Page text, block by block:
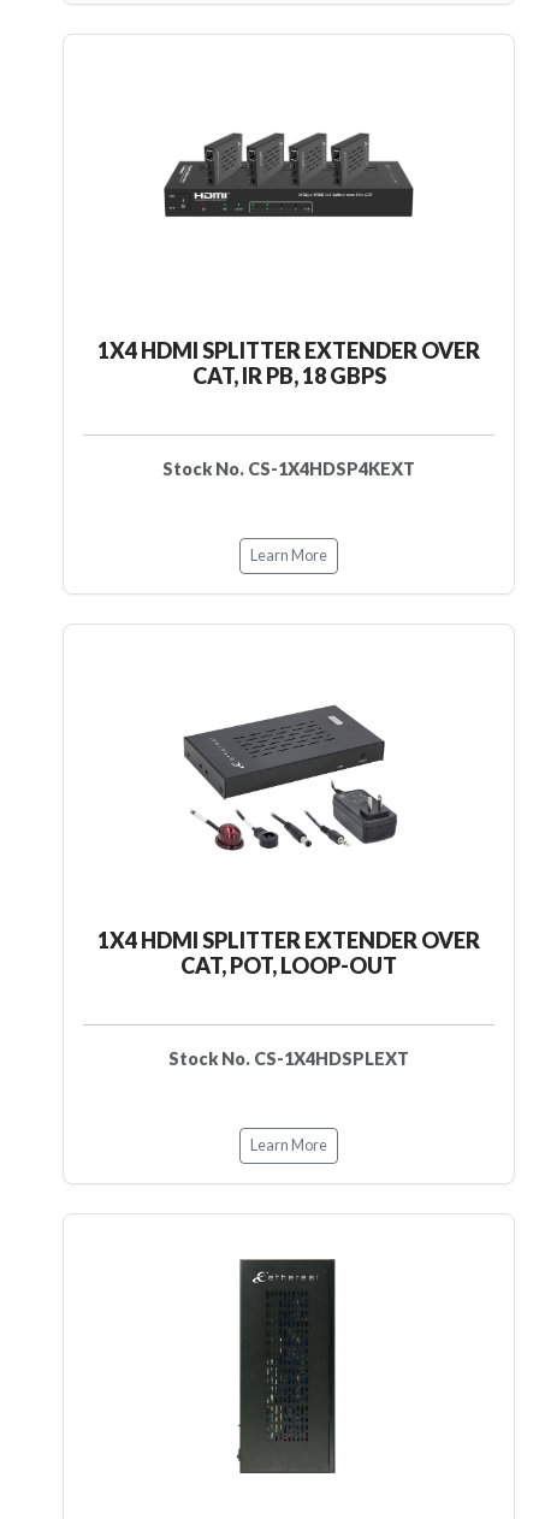
1X4 HDMI SPLITTER EXTENDER OVER
CAT, IR PB, 18 GBPS
Stock No. CS-1X4HDSP4KEXT
Learn More
1X4 HDMI SPLITTER EXTENDER OVER
CAT, POT, LOOP-OUT
Stock No. CS-1X4HDSPLEXT
Learn More